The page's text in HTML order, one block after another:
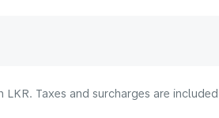
Taxes and surcharges are